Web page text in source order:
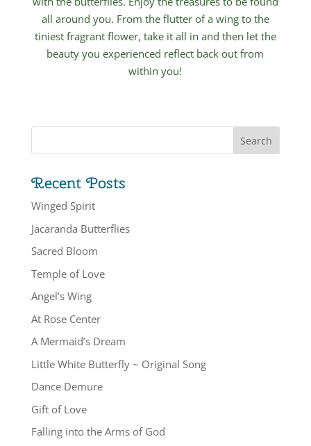
all around you. From the flutter of a wing to the
tiniest fragrant flower, take it all in and then let the
beauty you experienced reflect back out from
within you!
Recent Posts
Winged Spirit
Jacaranda Butterflies
Sacred Bloom
Temple of Love
Angel’s Wing
At Rose Center
A Mermaid’s Dream
Little White Butterfly ~ Original Song
Dance Demure
Gift of Love
Falling into the Arms of God